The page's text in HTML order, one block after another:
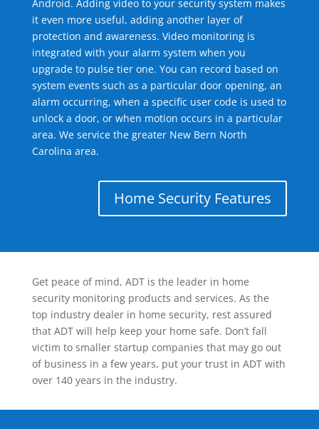
Android. Adding video to your security system makes
it even more useful, adding another layer of
protection and awareness. Video monitoring is
integrated with your alarm system when you
upgrade to pulse tier one. You can record based on
system events such as a particular door opening, an
alarm occurring, when a specific user code is used to
unlock a door, or when motion occurs in a particular
area. We service the greater New Bern North
Carolina area.
Home Security Features
Get peace of mind, ADT is the leader in home
security monitoring products and services. As the
top industry dealer in home security, rest assured
that ADT will help keep your home safe. Don’t fall
victim to smaller startup companies that may go out
of business in a few years, put your trust in ADT with
over 140 years in the industry.